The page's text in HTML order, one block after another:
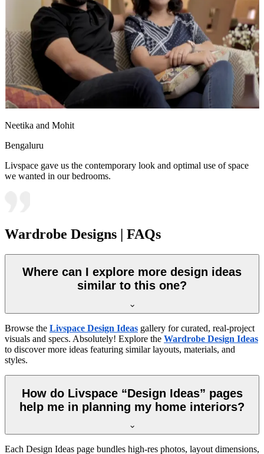
Neetika and Mohit
Bengaluru
Livspace gave us the contemporary look and optimal use of space
we wanted in our bedrooms.
Wardrobe Designs | FAQs
Where can I explore more design ideas
similar to this one?
Browse the Livspace Design Ideas gallery for curated, real-project
visuals and specs. Absolutely! Explore the Wardrobe Design Ideas
to discover more ideas featuring similar layouts, materials, and
styles.
How do Livspace “Design Ideas” pages
help me in planning my home interiors?
Each Design Ideas page bundles high-res photos, layout dimensions,